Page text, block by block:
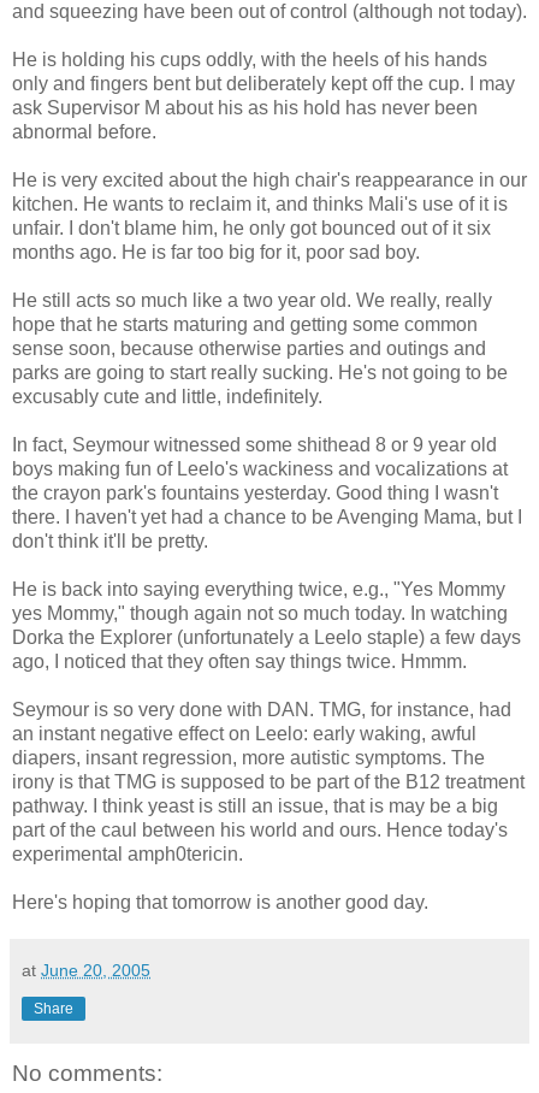
and squeezing have been out of control (although not today).
He is holding his cups oddly, with the heels of his hands
only and fingers bent but deliberately kept off the cup. I may
ask Supervisor M about his as his hold has never been
abnormal before.
He is very excited about the high chair's reappearance in our
kitchen. He wants to reclaim it, and thinks Mali's use of it is
unfair. I don't blame him, he only got bounced out of it six
months ago. He is far too big for it, poor sad boy.
He still acts so much like a two year old. We really, really
hope that he starts maturing and getting some common
sense soon, because otherwise parties and outings and
parks are going to start really sucking. He's not going to be
excusably cute and little, indefinitely.
In fact, Seymour witnessed some shithead 8 or 9 year old
boys making fun of Leelo's wackiness and vocalizations at
the crayon park's fountains yesterday. Good thing I wasn't
there. I haven't yet had a chance to be Avenging Mama, but I
don't think it'll be pretty.
He is back into saying everything twice, e.g., "Yes Mommy
yes Mommy," though again not so much today. In watching
Dorka the Explorer (unfortunately a Leelo staple) a few days
ago, I noticed that they often say things twice. Hmmm.
Seymour is so very done with DAN. TMG, for instance, had
an instant negative effect on Leelo: early waking, awful
diapers, insant regression, more autistic symptoms. The
irony is that TMG is supposed to be part of the B12 treatment
pathway. I think yeast is still an issue, that is may be a big
part of the caul between his world and ours. Hence today's
experimental amph0tericin.
Here's hoping that tomorrow is another good day.
at June 20, 2005
Share
No comments: